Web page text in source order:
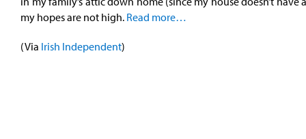
my hopes are not high. Read more…
(Via Irish Independent)